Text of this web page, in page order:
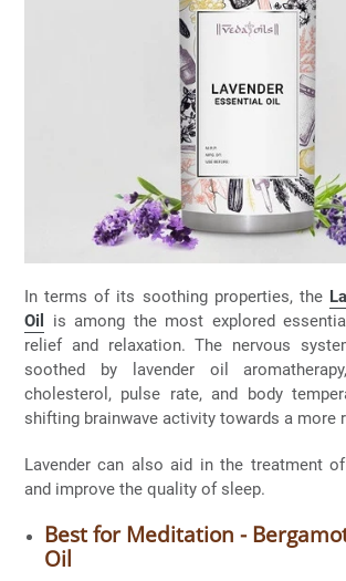
In terms of its soothing properties, the
Oil
is among the most explored
relief and relaxation. The nervous
soothed by lavender oil
cholesterol, pulse rate, and body
shifting brainwave activity towards a more
Lavender can also aid in the treatment
and improve the quality of sleep.
Best for Meditation -
Oil